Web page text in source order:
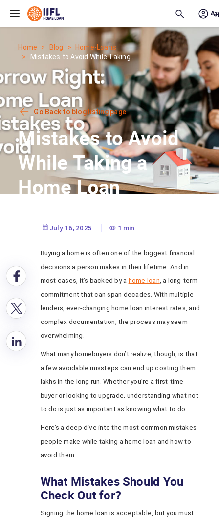
Home Blog
Home-Loans
Mistakes to Avoid While Taking...
Go Back to blog listing page
Mistakes to Avoid
While Taking a
Home Loan
July 16, 2025 1 min
Buying a home is often one of the biggest financial
decisions a person makes in their lifetime. And in
most cases, it’s backed by a home loan , a long-term
commitment that can span decades. With multiple
lenders, ever-changing home loan interest rates, and
complex documentation, the process may seem
overwhelming.
What many homebuyers don’t realize, though, is that
a few avoidable missteps can end up costing them
lakhs in the long run. Whether you’re a first-time
buyer or looking to upgrade, understanding what not
to do is just as important as knowing what to do.
Here’s a deep dive into the most common mistakes
people make while taking a home loan and how to
avoid them.
What Mistakes Should You
Check Out for?
Signing the home loan is acceptable, but you must